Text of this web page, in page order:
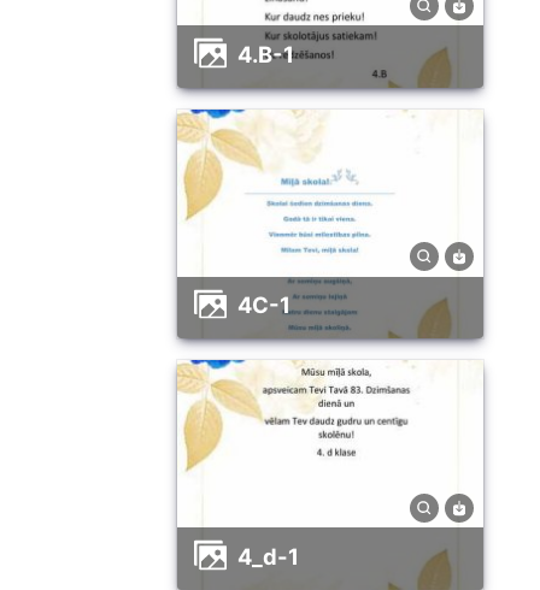
4.B-1
4C-1
4_d-1